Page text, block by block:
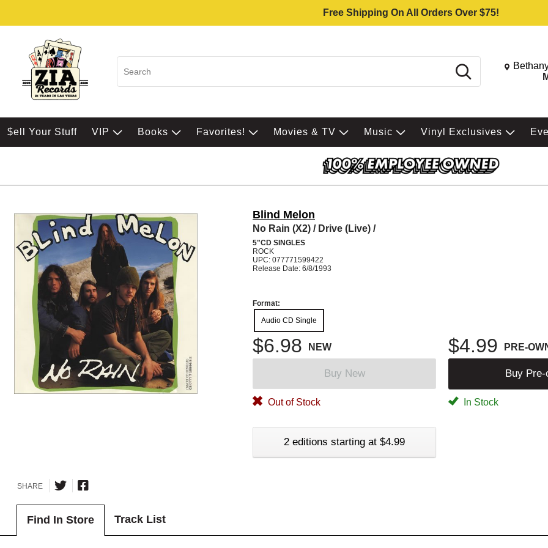
Free Shipping On All Orders Over $75!
Search Change
$ell Your Stuff VIP Books Favorites! Movies & TV Music Vinyl Exclusives
Blind Melon
No Rain (X2) / Drive (Live) /
5"CD SINGLES
ROCK
UPC: 077771599422
Release Date: 6/8/1993
Format:
Audio CD Single
$6.98 NEW $4.99 PRE-
Buy New Buy Pre-
Out of Stock In Stock
2 editions starting at $4.99
SHARE
Find In Store Track List